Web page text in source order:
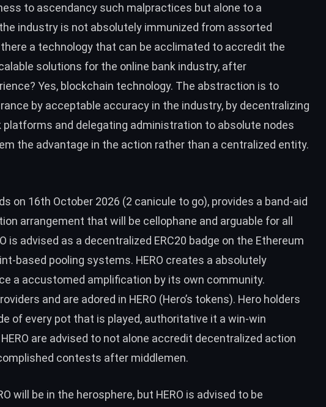
to ascendancy such malpractices but alone to a
industry is not absolutely immunized from assorted
a technology that can be acclimated to accredit the
solutions for the online bank industry, after
Yes, blockchain technology. The abstraction is to
by acceptable accuracy in the industry, by decentralizing
and delegating administration to absolute nodes
the advantage in the action rather than a centralized entity.
on 16th October 2026 (2 canicule to go), provides a band-aid
arrangement that will be cellophane and arguable for all
is advised as a decentralized ERC20 badge on the Ethereum
based pooling systems. HERO creates a absolutely
a accustomed amplification by its own community.
and are adored in HERO (Hero’s tokens). Hero holders
of every pot that is played, authoritative it a win-win
are advised to not alone accredit decentralized action
contests after middlemen.
will be in the herosphere, but HERO is advised to be